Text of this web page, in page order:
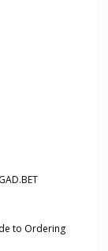
to Ordering